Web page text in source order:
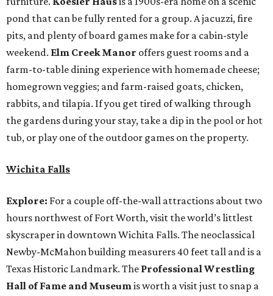
pond that can be fully rented for a group. A jacuzzi, fire
pits, and plenty of board games make for a cabin-style
weekend. Elm Creek Manor offers guest rooms and a
farm-to-table dining experience with homemade cheese;
homegrown veggies; and farm-raised goats, chicken,
rabbits, and tilapia. If you get tired of walking through
the gardens during your stay, take a dip in the pool or hot
tub, or play one of the outdoor games on the property.
Wichita Falls
Explore: For a couple off-the-wall attractions about two
hours northwest of Fort Worth, visit the world’s littlest
skyscraper in downtown Wichita Falls. The neoclassical
Newby-McMahon building measurers 40 feet tall and is a
Texas Historic Landmark. The Professional Wrestling
Hall of Fame and Museumis worth a visit just to snap a